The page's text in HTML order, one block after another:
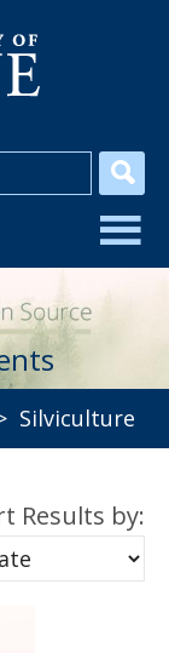
Silviculture
Results by: